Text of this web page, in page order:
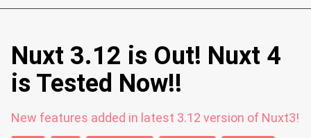
Nuxt 3.12 is Out! Nuxt 4
is Tested Now!!
New features added in latest 3.12 version of Nuxt3!